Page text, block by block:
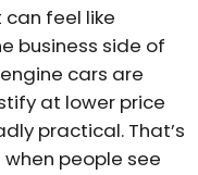
feel like
business side of
cars are
at lower price
practical. That’s
people see